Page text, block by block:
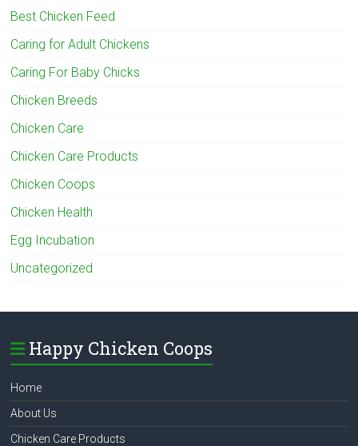
Best Chicken Feed
Caring for Adult Chickens
Caring For Baby Chicks
Chicken Breeds
Chicken Care
Chicken Care Products
Chicken Coops
Chicken Health
Egg Incubation
Uncategorized
Happy Chicken Coops
Home
About Us
Chicken Care Products